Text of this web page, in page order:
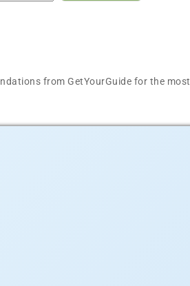
from GetYourGuide for the most